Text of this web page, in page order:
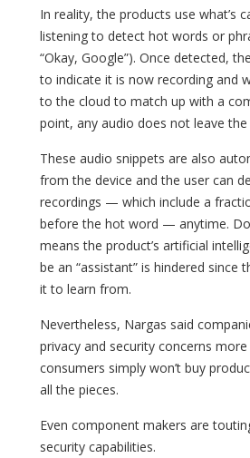
In reality, the products use what’s
listening to detect hot words or
“Okay, Google”). Once detected,
to indicate it is now recording and
to the cloud to match up with a
point, any audio does not leave the
These audio snippets are also
from the device and the user can
recordings — which include a
before the hot word — anytime.
means the product’s artificial
be an “assistant” is hindered since
it to learn from.
Nevertheless, Nargas said
privacy and security concerns
consumers simply won’t buy
all the pieces.
Even component makers are
security capabilities.